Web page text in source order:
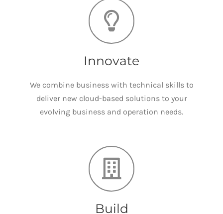
Innovate
We combine business with technical skills to
deliver new cloud-based solutions to your
evolving business and operation needs.
Build